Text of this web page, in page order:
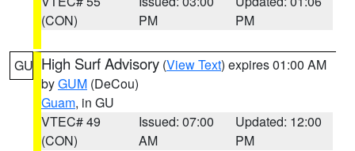
(CON)
PM
PM
GU High Surf Advisory (View Text) expires 01:00 AM
byGUM (DeCou)
Guam, in GU
VTEC# 49
(CON)
Issued: 07:00
AM
Updated: 12:00
PM